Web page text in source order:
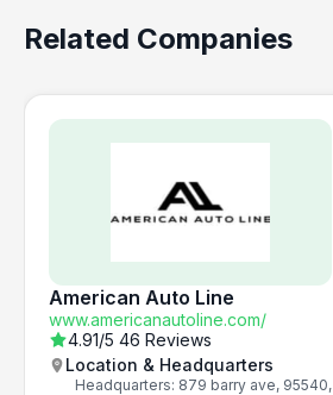
Related Companies
American Auto Line
www.americanautoline.com/
4.91/5 46 Reviews
Location & Headquarters
Headquarters: 879 barry ave, 95540,